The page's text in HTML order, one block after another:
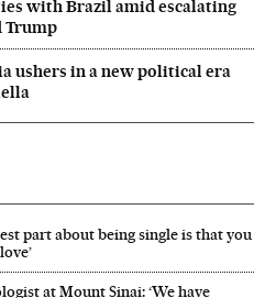
with Brazil amid escalating
Trump
ushers in a new political era
part about being single is that you
at Mount Sinai: ‘We have